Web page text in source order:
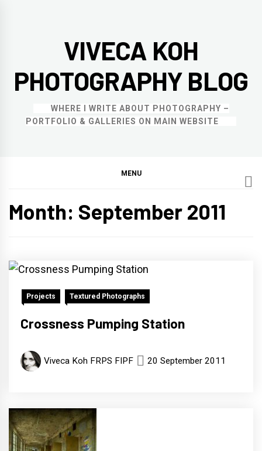
VIVECA KOH
PHOTOGRAPHY BLOG
WHERE I WRITE ABOUT PHOTOGRAPHY –
PORTFOLIO & GALLERIES ON MAIN WEBSITE
MENU
Month: September 2011
Projects Textured Photographs
Crossness Pumping Station
Viveca Koh FRPS FIPF 20 September 2011